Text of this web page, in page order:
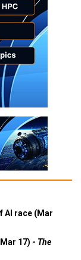
AI race (Mar
17) - The